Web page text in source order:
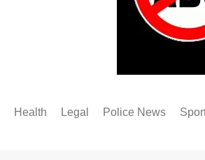
Health Legal Police News